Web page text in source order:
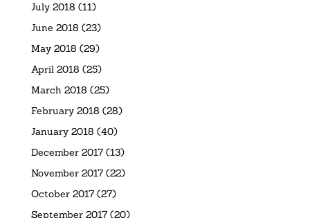
July 2018 (11)
June 2018 (23)
May 2018 (29)
April 2018 (25)
March 2018 (25)
February 2018 (28)
January 2018 (40)
December 2017(13)
November 2017(22)
October 2017(27)
September 2017(20)